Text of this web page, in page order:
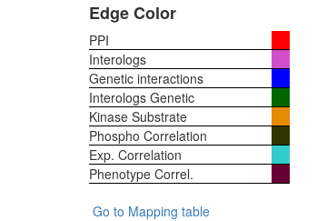
Edge Color
PPI
Interologs
Genetic interactions
Interologs Genetic
Kinase Substrate
Phospho Correlation
Exp. Correlation
Phenotype Correl.
Go to Mapping table